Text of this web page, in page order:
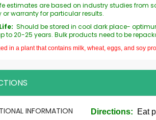
estimates are based on industry studies from
or warranty for particular results.
Should be stored in cool dark place-
to 20-25 years. Bulk products need to be
in a plant that contains milk, wheat, eggs, and soy
INFORMATION Directions: Eat